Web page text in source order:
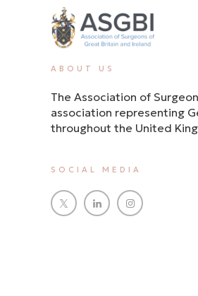
ABOUT US
The Association of
association representing
throughout the United
SOCIAL MEDIA